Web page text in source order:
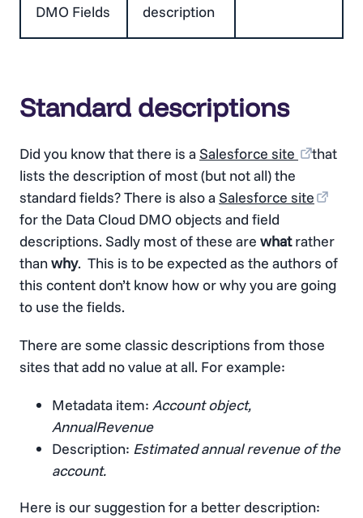
DMO Fields
description
Standard descriptions
Did you know that there is a Salesforce site
that
lists the description of most (but not all) the
standard fields? There is also a Salesforce site
for the Data Cloud DMO objects and field
descriptions. Sadly most of these are whatrather
thanwhy. This is to be expected as the authors of
this content don’t know how or why you are going
to use the fields.
There are some classic descriptions from those
sites that add no value at all. For example:
Metadata item: Account object,
AnnualRevenue
Description: Estimated annual revenue of the
account.
Here is our suggestion for a better description: